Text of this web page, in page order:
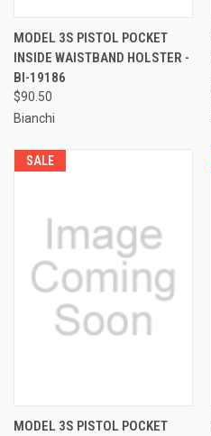
MODEL 3S PISTOL POCKET
INSIDE WAISTBAND HOLSTER -
BI-19186
$90.50
Bianchi
SALE
MODEL 3S PISTOL POCKET